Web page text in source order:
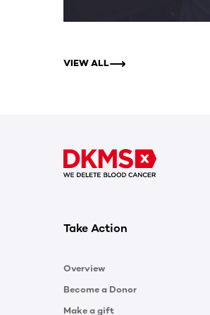
VIEW ALL
Take Action
Overview
Become a Donor
Make a gift